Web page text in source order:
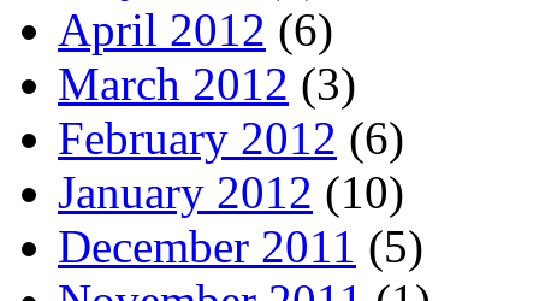
April 2012 (6)
March 2012 (3)
February 2012 (6)
January 2012 (10)
December 2011 (5)